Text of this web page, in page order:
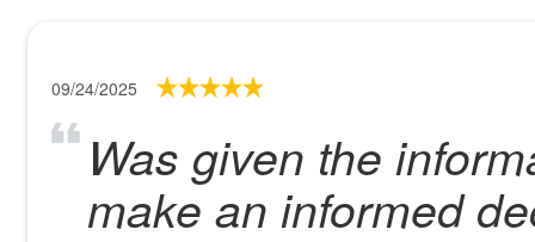
09/24/2025
Was given the
make an informed